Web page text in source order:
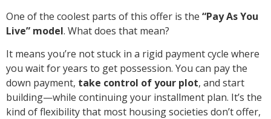
One of the coolest parts of this offer is the “Pay As You
Live” model. What does that mean?
It means you’re not stuck in a rigid payment cycle where
you wait for years to get possession. You can pay the
down payment, take control of your plot, and start
building—while continuing your installment plan. It’s the
kind of flexibility that most housing societies don’t offer,